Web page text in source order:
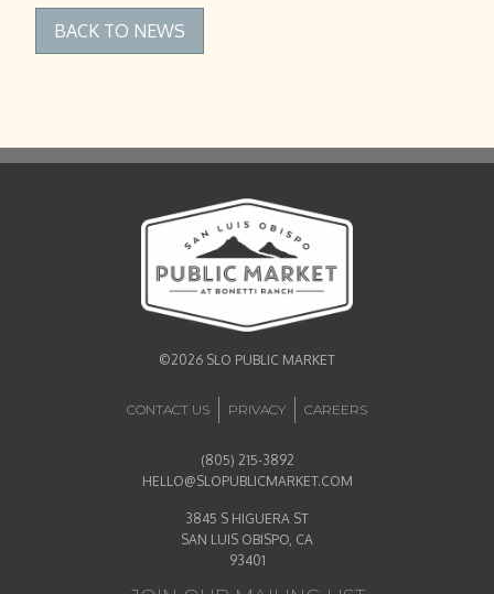
BACK TO NEWS
©2026 SLO PUBLIC MARKET
CONTACT US PRIVACY CAREERS
(805) 215-3892
HELLO@SLOPUBLICMARKET.COM
3845 S HIGUERA ST
SAN LUIS OBISPO, CA
93401